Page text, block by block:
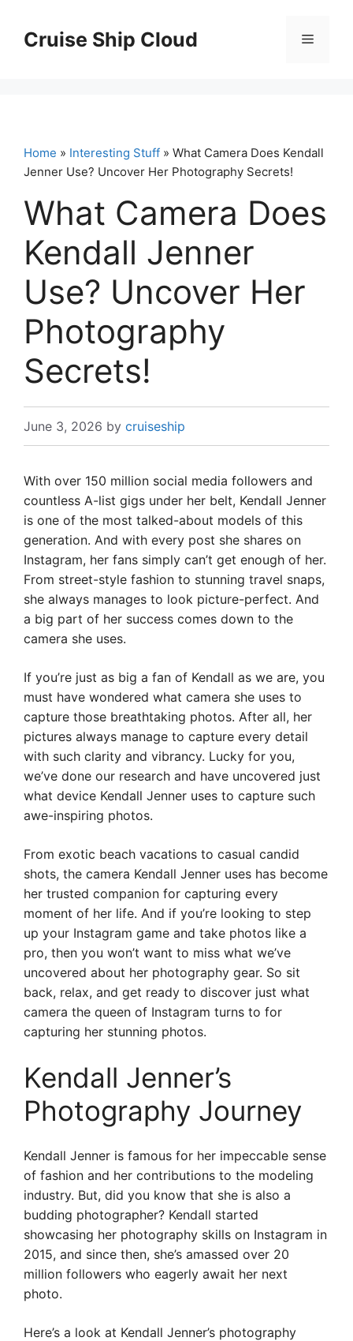
contentCruise Ship Cloud Menu
Home » Interesting Stuff » What Camera Does Kendall
Jenner Use? Uncover Her Photography Secrets!
What Camera Does
Kendall Jenner
Use? Uncover Her
Photography
Secrets!
June 3, 2026 by cruiseship
With over 150 million social media followers and
countless A-list gigs under her belt, Kendall Jenner
is one of the most talked-about models of this
generation. And with every post she shares on
Instagram, her fans simply can’t get enough of her.
From street-style fashion to stunning travel snaps,
she always manages to look picture-perfect. And
a big part of her success comes down to the
camera she uses.
If you’re just as big a fan of Kendall as we are, you
must have wondered what camera she uses to
capture those breathtaking photos. After all, her
pictures always manage to capture every detail
with such clarity and vibrancy. Lucky for you,
we’ve done our research and have uncovered just
what device Kendall Jenner uses to capture such
awe-inspiring photos.
From exotic beach vacations to casual candid
shots, the camera Kendall Jenner uses has become
her trusted companion for capturing every
moment of her life. And if you’re looking to step
up your Instagram game and take photos like a
pro, then you won’t want to miss what we’ve
uncovered about her photography gear. So sit
back, relax, and get ready to discover just what
camera the queen of Instagram turns to for
capturing her stunning photos.
Kendall Jenner’s
Photography Journey
Kendall Jenner is famous for her impeccable sense
of fashion and her contributions to the modeling
industry. But, did you know that she is also a
budding photographer? Kendall started
showcasing her photography skills on Instagram in
2015, and since then, she’s amassed over 20
million followers who eagerly await her next
photo.
Here’s a look at Kendall Jenner’s photography